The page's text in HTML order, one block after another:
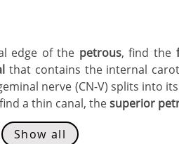
edge of the petrous, find the
that contains the internal
nerve (CN-V) splits into
a thin canal, thesuperior
Show all